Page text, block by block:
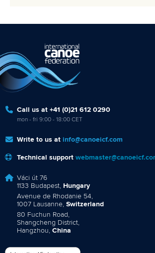
Call us at +41 (0)21 612 0290
mon - fri 9:00 - 18:00 CET
Write to us at info@canoeicf.com
Technical support
Váci út 76
1133 Budapest, Hungary
Avenue de Rhodanie 54,
1007 Lausanne, Switzerland
80 Fuchun Road,
Shangcheng District,
Hangzhou, China